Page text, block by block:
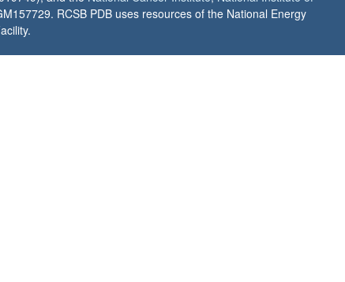
RCSB PDB uses resources of the National Energy